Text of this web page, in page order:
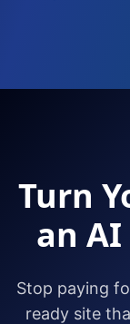
Turn
an
Stop paying
ready site